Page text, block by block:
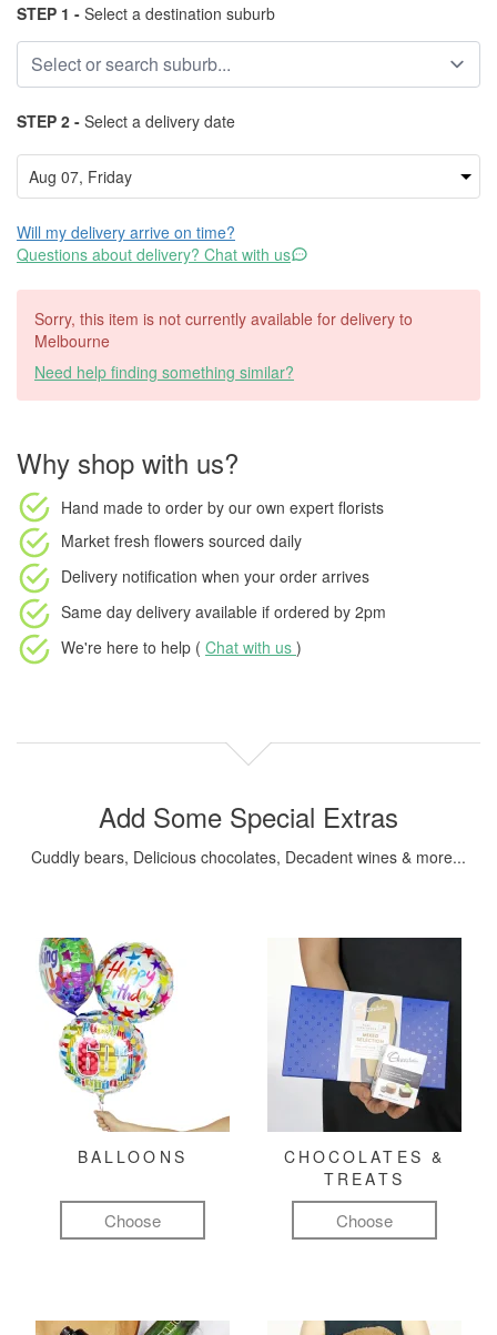
STEP 1 - Select a destination suburb
STEP 2 - Select a delivery date
Will my delivery arrive on time?
Questions about delivery? Chat with us
Sorry, this item is not currently available for delivery to
Melbourne
Need help finding something similar?
Why shop with us?
Hand made to order by our own expert florists
Market fresh flowers sourced daily
Delivery notification when your order arrives
Same day delivery available if ordered by 2pm
We're here to help ( Chat with us )
Add Some Special Extras
Cuddly bears, Delicious chocolates, Decadent wines & more...
BALLOONS
Choose
CHOCOLATES &
TREATS
Choose